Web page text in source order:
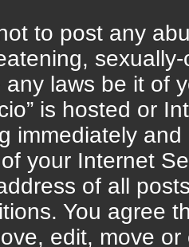
to post any
any laws be it of
is hosted or
immediately
your Internet
of all
You agree
edit, move